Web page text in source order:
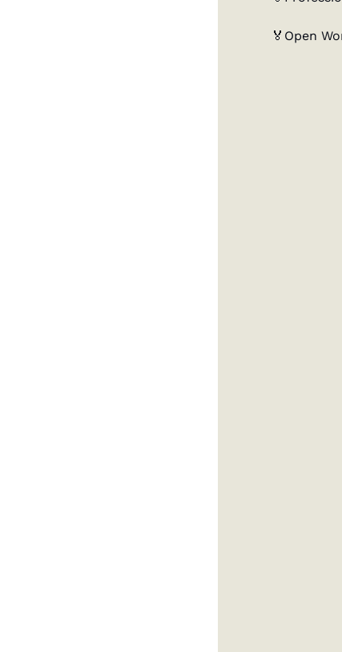
🏅 Open